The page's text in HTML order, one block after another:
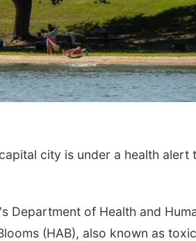
city is under a health alert
Department of Health and
(HAB), also known as